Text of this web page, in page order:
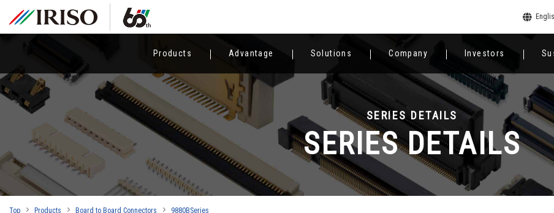
Products Advantage Solutions Company Investors
SERIES DETAILS
SERIES DETAILS
Top Products Board to Board Connectors 9880BSeries